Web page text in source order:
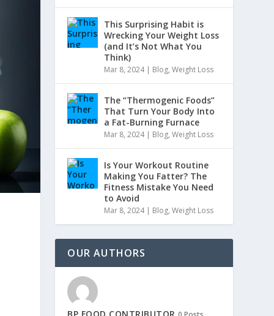
This Surprising Habit is
Wrecking Your Weight Loss
(and It’s Not What You
Think)
Mar 8, 2024| Blog,Weight Loss
The “Thermogenic Foods”
That Turn Your Body Into
a Fat-Burning Furnace
Mar 8, 2024| Blog,Weight Loss
Is Your Workout Routine
Making You Fatter? The
Fitness Mistake You Need
to Avoid
Mar 8, 2024| Blog,Weight Loss
OUR AUTHORS